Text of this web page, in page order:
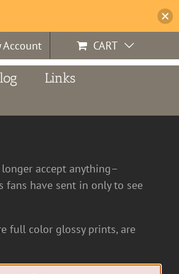
Account CART
Links
accept anything–
fans have sent in only to see
full color glossy prints, are